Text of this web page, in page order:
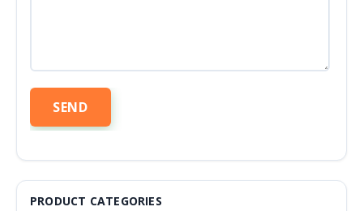
PRODUCT CATEGORIES